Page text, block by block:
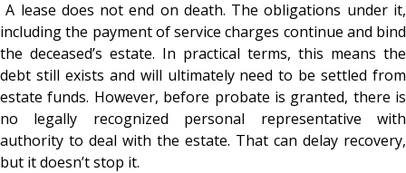
A lease does not end on death. The obligations under it,
including the payment of service charges continue and bind
the deceased’s estate. In practical terms, this means the
debt still exists and will ultimately need to be settled from
estate funds. However, before probate is granted, there is
no legally recognized personal representative with
authority to deal with the estate. That can delay recovery,
but it doesn’t stop it.